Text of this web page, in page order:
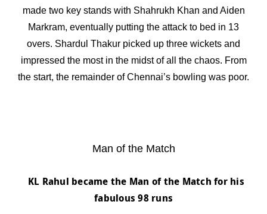
made two key stands with Shahrukh Khan and Aiden
Markram, eventually putting the attack to bed in 13
overs. Shardul Thakur picked up three wickets and
impressed the most in the midst of all the chaos. From
the start, the remainder of Chennai’s bowling was poor.
Man of the Match
KL Rahul became the Man of the Match for his
fabulous 98 runs